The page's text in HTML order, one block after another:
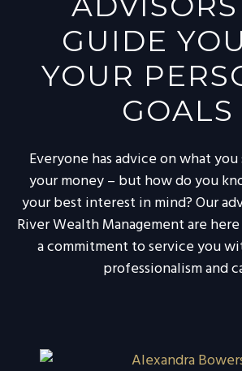
GUIDE
YOUR
GOALS
Everyone has advice on what
your money – but how do you
your best interest in mind? Our
River Wealth Management are
a commitment to service you
professionalism and